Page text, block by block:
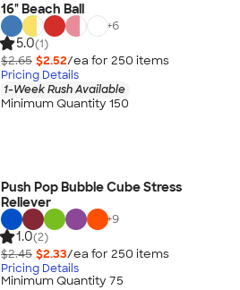
16" Beach Ball
+6
5.0(1)
$2.65 $2.52/ea for 250 items
Pricing Details
1-Week Rush Available
Minimum Quantity 150
Push Pop Bubble Cube Stress
Reliever
+9
1.0(2)
$2.45 $2.33/ea for 250 items
Pricing Details
Minimum Quantity 75